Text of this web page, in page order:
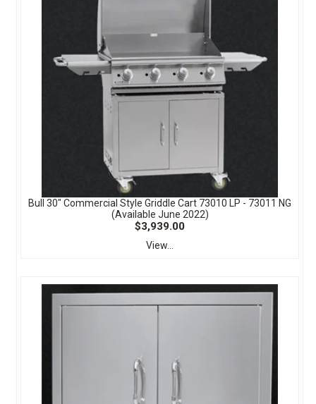
Bull 30" Commercial Style Griddle Cart 73010 LP - 73011 NG
(Available June 2022)
$3,939.00
View...